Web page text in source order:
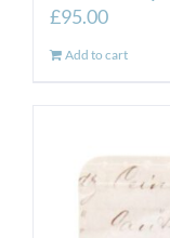
£95.00
Add to cart